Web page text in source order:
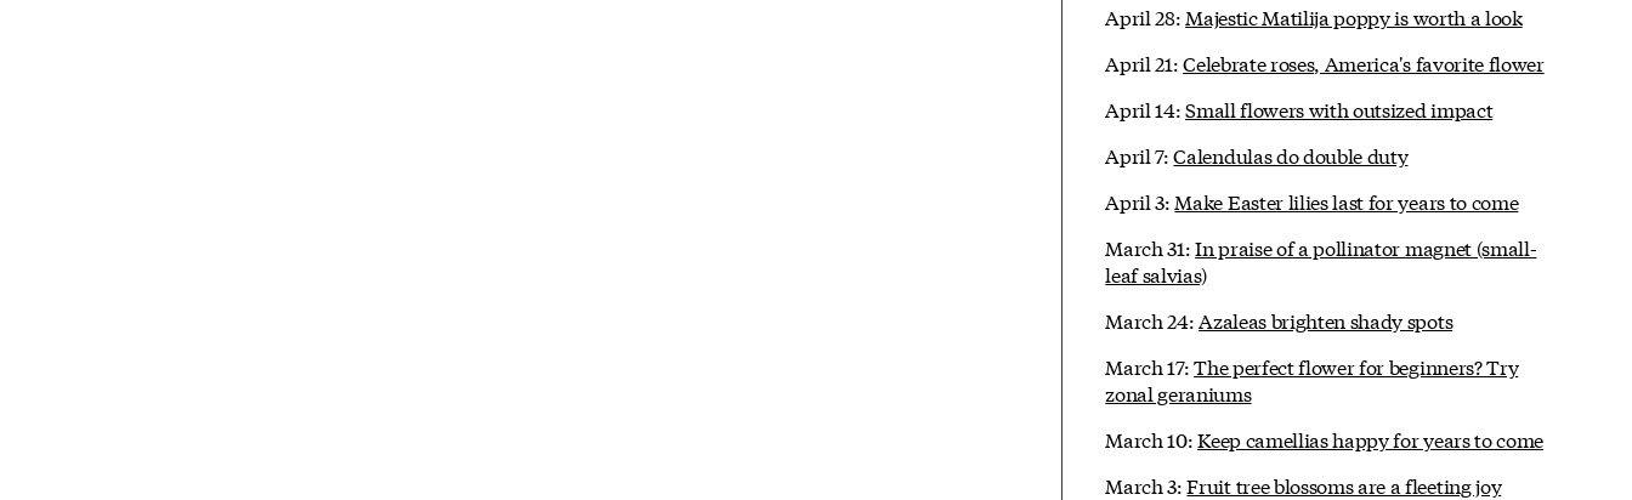
April 28: Majestic Matilija poppy is worth a look
April 21:Celebrate roses, America's favorite flower
April 14:Small flowers with outsized impact
April 7:Calendulas do double duty
April 3: Make Easter lilies last for years to come
March 31:In praise of a pollinator magnet (small-
leaf salvias)
March 24:Azaleas brighten shady spots
March 17:The perfect flower for beginners? Try
zonal geraniums
March 10:Keep camellias happy for years to come
March 3:Fruit tree blossoms are a fleeting joy